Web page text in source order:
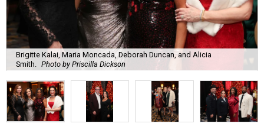
Brigitte Kalai, Maria Moncada, Deborah Duncan, and Alicia
Smith. Photo by Priscilla Dickson